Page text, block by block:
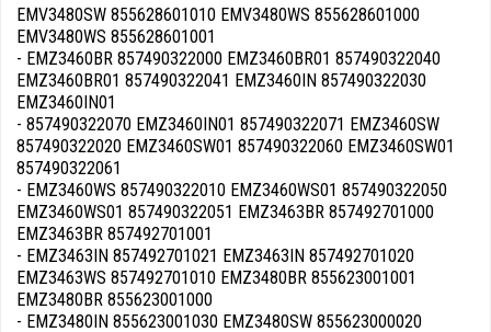
EMV3480SW 855628601010 EMV3480WS 855628601000
EMV3480WS 855628601001
- EMZ3460BR 857490322000 EMZ3460BR01 857490322040
EMZ3460BR01 857490322041 EMZ3460IN 857490322030
EMZ3460IN01
- 857490322070 EMZ3460IN01 857490322071 EMZ3460SW
857490322020 EMZ3460SW01 857490322060 EMZ3460SW01
857490322061
- EMZ3460WS 857490322010 EMZ3460WS01 857490322050
EMZ3460WS01 857490322051 EMZ3463BR 857492701000
EMZ3463BR 857492701001
- EMZ3463IN 857492701021 EMZ3463IN 857492701020
EMZ3463WS 857492701010 EMZ3480BR 855623001001
EMZ3480BR 855623001000
- EMZ3480IN 855623001030 EMZ3480SW 855623000020